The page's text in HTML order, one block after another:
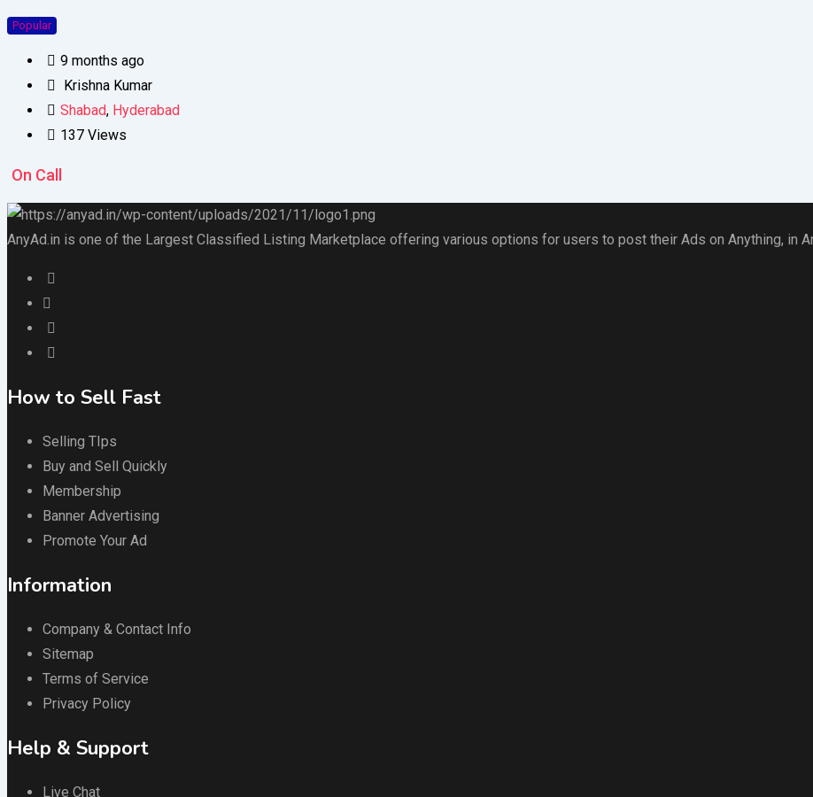
Popular
9 months ago
Krishna Kumar
Shabad, Hyderabad
137 Views
On Call
AnyAd.in is one of the Largest Classified Listing Marketplace offering various options for users to post their Ads on Anything, in
How to Sell Fast
Selling TIps
Buy and Sell Quickly
Membership
Banner Advertising
Promote Your Ad
Information
Company & Contact Info
Sitemap
Terms of Service
Privacy Policy
Help & Support
Live Chat